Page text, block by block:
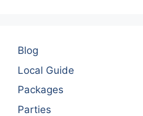
Blog
Local Guide
Packages
Parties